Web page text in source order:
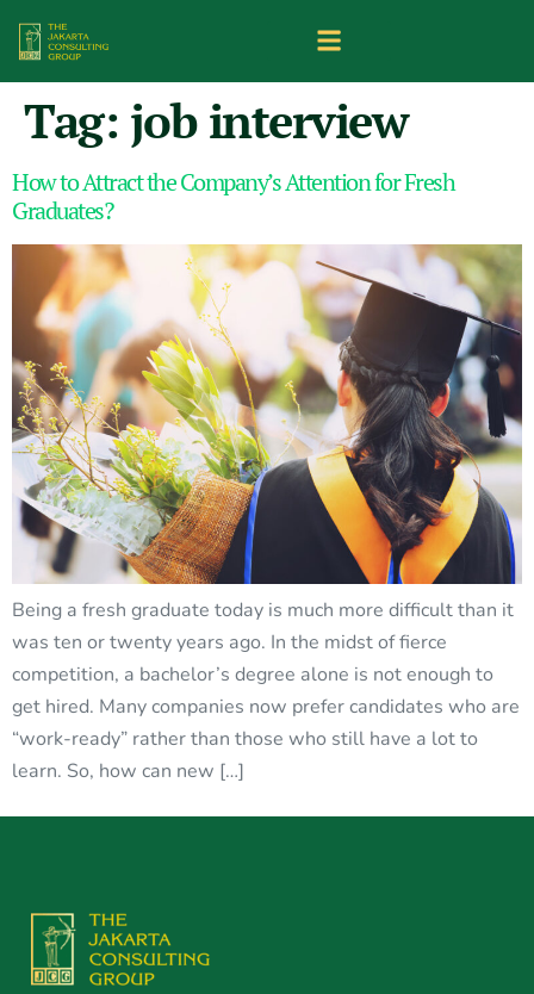
Tag: job interview
How to Attract the Company’s Attention for Fresh
Graduates?
Being a fresh graduate today is much more difficult than it
was ten or twenty years ago. In the midst of fierce
competition, a bachelor’s degree alone is not enough to
get hired. Many companies now prefer candidates who are
“work-ready” rather than those who still have a lot to
learn. So, how can new […]